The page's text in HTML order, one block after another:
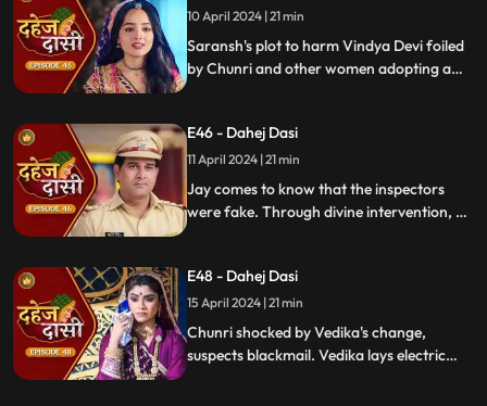
10 April 2024 | 21 min
Saransh's plot to harm Vindya Devi foiled
by Chunri and other women adopting a
E46 - Dahej Dasi
11 April 2024 | 21 min
Jay comes to know that the inspectors
were fake. Through divine intervention, a
fake inspectors. Reveals Vedika
blackmailed by Vindya Devi to harm
Chunri.
E48 - Dahej Dasi
15 April 2024 | 21 min
Chunri shocked by Vedika's change,
suspects blackmail. Vedika lays electric